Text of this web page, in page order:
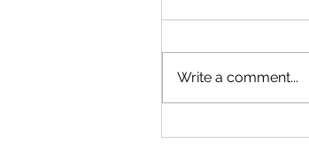
Write a comment...